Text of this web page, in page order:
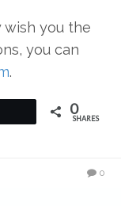
wish you the
you can
.
0
SHARES
0